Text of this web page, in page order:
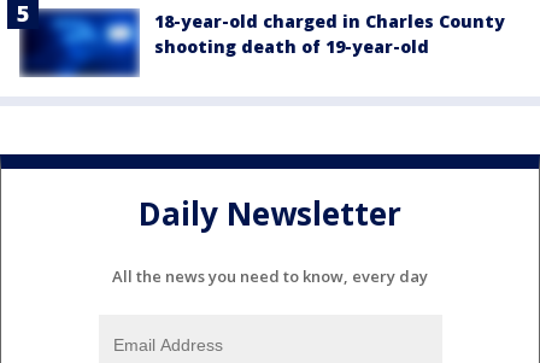
18-year-old charged in Charles County
shooting death of 19-year-old
Daily Newsletter
All the news you need to know, every day